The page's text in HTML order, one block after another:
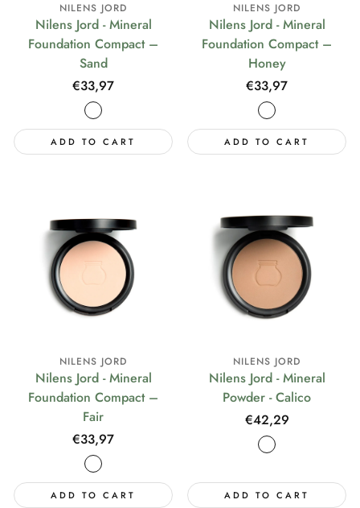
NILENS JORD
Nilens Jord - Mineral
Foundation Compact –
Sand
Regular
price
€33,97
ADD TO CART
NILENS JORD
Nilens Jord - Mineral
Foundation Compact –
Honey
Regular
price
€33,97
ADD TO CART
NILENS JORD
Nilens Jord - Mineral
Foundation Compact –
Fair
Regular
price
€33,97
ADD TO CART
NILENS JORD
Nilens Jord - Mineral
Powder - Calico
Regular
price
€42,29
ADD TO CART